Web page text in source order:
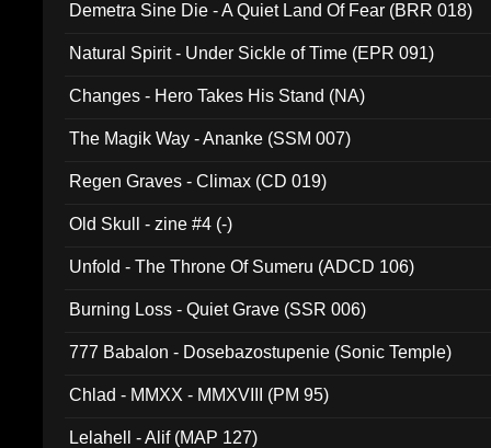
Demetra Sine Die - A Quiet Land Of Fear (BRR 018)
Natural Spirit - Under Sickle of Time (EPR 091)
Changes - Hero Takes His Stand (NA)
The Magik Way - Ananke (SSM 007)
Regen Graves - Climax (CD 019)
Old Skull - zine #4 (-)
Unfold - The Throne Of Sumeru (ADCD 106)
Burning Loss - Quiet Grave (SSR 006)
777 Babalon - Dosebazostupenie (Sonic Temple)
Chlad - MMXX - MMXVIII (PM 95)
Lelahell - Alif (MAP 127)